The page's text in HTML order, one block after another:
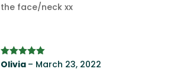
the face/neck xx
Rated5 out
Olivia – March 23, 2022